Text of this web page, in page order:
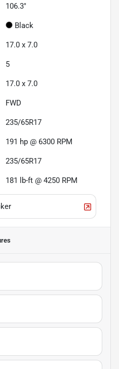
106.3"
Black
17.0 x 7.0
5
17.0 x 7.0
FWD
235/65R17
191 hp @ 6300 RPM
235/65R17
181 lb-ft @ 4250 RPM